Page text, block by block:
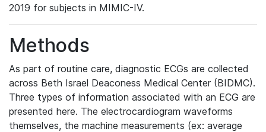
2019 for subjects in MIMIC-IV.
Methods
As part of routine care, diagnostic ECGs are collected
across Beth Israel Deaconess Medical Center (BIDMC).
Three types of information associated with an ECG are
presented here. The electrocardiogram waveforms
themselves, the machine measurements (ex: average